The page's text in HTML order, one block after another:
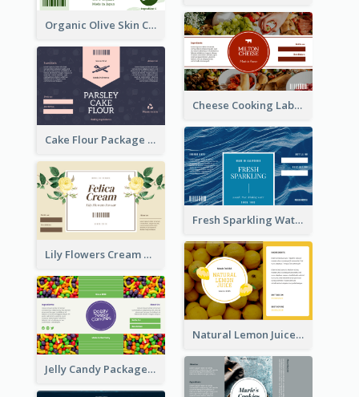
Organic Olive Skin Care Label
Cheese Cooking Label
Cake Flour Package Label
Fresh Sparkling Water Label
Lily Flowers Cream Product Label
Natural Lemon Juice Label
Jelly Candy Package Label